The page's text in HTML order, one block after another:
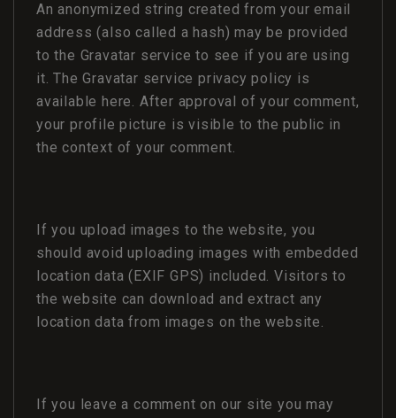
An anonymized string created from your email
address (also called a hash) may be provided
to the Gravatar service to see if you are using
it. The Gravatar service privacy policy is
available here. After approval of your comment,
your profile picture is visible to the public in
the context of your comment.
If you upload images to the website, you
should avoid uploading images with embedded
location data (EXIF GPS) included. Visitors to
the website can download and extract any
location data from images on the website.
If you leave a comment on our site you may